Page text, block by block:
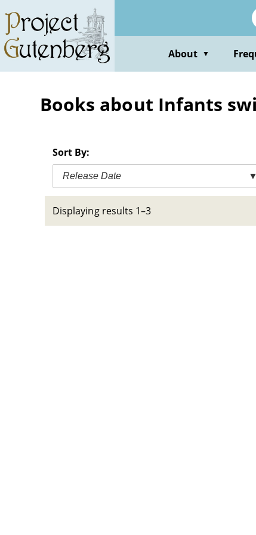
main
content
About ▼
Books about Infants
Sort By:
Release Date ▼
Displaying results 1–3